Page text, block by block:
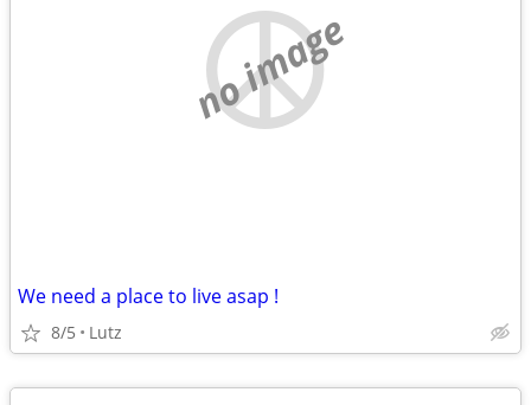
no image
We need a place to live asap !
8/5 Lutz